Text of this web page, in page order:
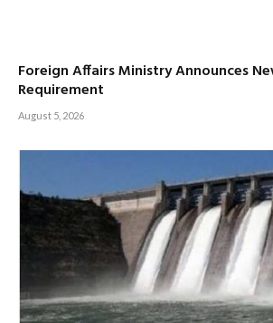
Foreign Affairs Ministry Announces
Requirement
August 5, 2026